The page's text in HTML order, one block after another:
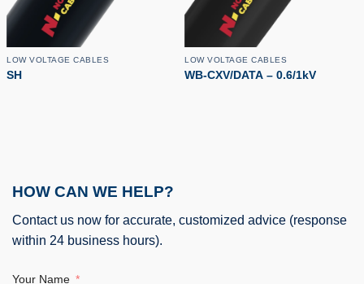
LOW VOLTAGE CABLES
SH
LOW VOLTAGE CABLES
WB-CXV/DATA – 0.6/1kV
HOW CAN WE HELP?
Contact us now for accurate, customized advice (response
within 24 business hours).
Your Name